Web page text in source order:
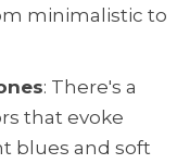
minimalistic to
: There's a
that evoke
blues and soft